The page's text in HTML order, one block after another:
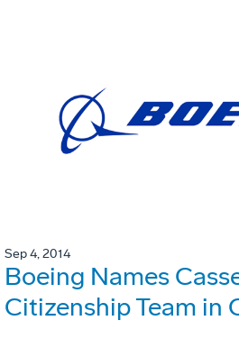
Sep 4, 2014
Boeing Names
Citizenship Team in